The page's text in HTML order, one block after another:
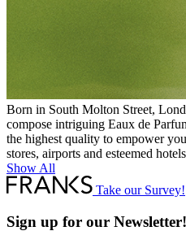
Born in South Molton Street,
compose intriguing Eaux de
the highest quality to empower
stores, airports and esteemed
Show All
Take our Survey!
Sign up for our Newsletter!